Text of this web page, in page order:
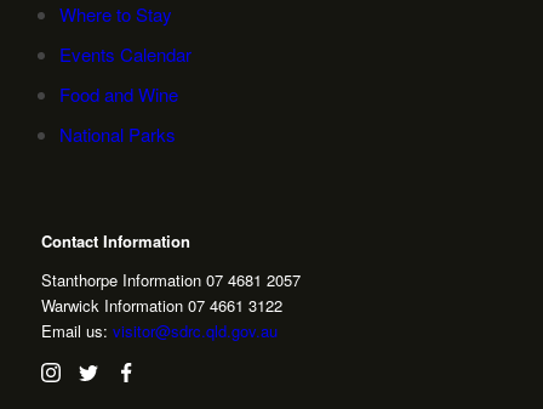
Where to Stay
Events Calendar
Food and Wine
National Parks
Contact Information
Stanthorpe Information 07 4681 2057
Warwick Information 07 4661 3122
Email us: visitor@sdrc.qld.gov.au